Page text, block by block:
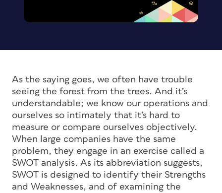
As the saying goes, we often have trouble
seeing the forest from the trees. And it’s
understandable; we know our operations and
ourselves so intimately that it’s hard to
measure or compare ourselves objectively.
When large companies have the same
problem, they engage in an exercise called a
SWOT analysis. As its abbreviation suggests,
SWOT is designed to identify their Strengths
and Weaknesses, and of examining the